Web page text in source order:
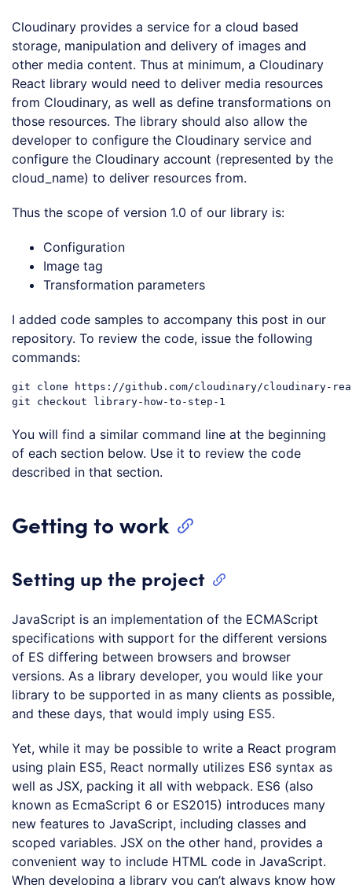
Cloudinary provides a service for a cloud based
storage, manipulation and delivery of images and
other media content. Thus at minimum, a Cloudinary
React library would need to deliver media resources
from Cloudinary, as well as define transformations on
those resources. The library should also allow the
developer to configure the Cloudinary service and
configure the Cloudinary account (represented by the
cloud_name) to deliver resources from.
Thus the scope of version 1.0 of our library is:
Configuration
Image tag
Transformation parameters
I added code samples to accompany this post in our
repository. To review the code, issue the following
commands:
git clone https://github.com/cloudinary/cloudinary-
You will find a similar command line at the beginning
of each section below. Use it to review the code
described in that section.
Getting to work
Setting up the project
JavaScript is an implementation of the ECMAScript
specifications with support for the different versions
of ES differing between browsers and browser
versions. As a library developer, you would like your
library to be supported in as many clients as possible,
and these days, that would imply using ES5.
Yet, while it may be possible to write a React program
using plain ES5, React normally utilizes ES6 syntax as
well as JSX, packing it all with webpack. ES6 (also
known as EcmaScript 6 or ES2015) introduces many
new features to JavaScript, including classes and
scoped variables. JSX on the other hand, provides a
convenient way to include HTML code in JavaScript.
When developing a library you can’t always know how